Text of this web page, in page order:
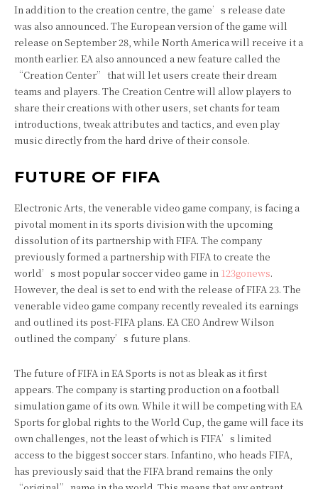
In addition to the creation centre, the game’s release date
was also announced. The European version of the game will
release on September 28, while North America will receive it a
month earlier. EA also announced a new feature called the
“Creation Center” that will let users create their dream
teams and players. The Creation Centre will allow players to
share their creations with other users, set chants for team
introductions, tweak attributes and tactics, and even play
music directly from the hard drive of their console.
FUTURE OF FIFA
Electronic Arts, the venerable video game company, is facing a
pivotal moment in its sports division with the upcoming
dissolution of its partnership with FIFA. The company
previously formed a partnership with FIFA to create the
world’s most popular soccer video game in 123gonews.
However, the deal is set to end with the release of FIFA 23. The
venerable video game company recently revealed its earnings
and outlined its post-FIFA plans. EA CEO Andrew Wilson
outlined the company’s future plans.
The future of FIFA in EA Sports is not as bleak as it first
appears. The company is starting production on a football
simulation game of its own. While it will be competing with EA
Sports for global rights to the World Cup, the game will face its
own challenges, not the least of which is FIFA’s limited
access to the biggest soccer stars. Infantino, who heads FIFA,
has previously said that the FIFA brand remains the only